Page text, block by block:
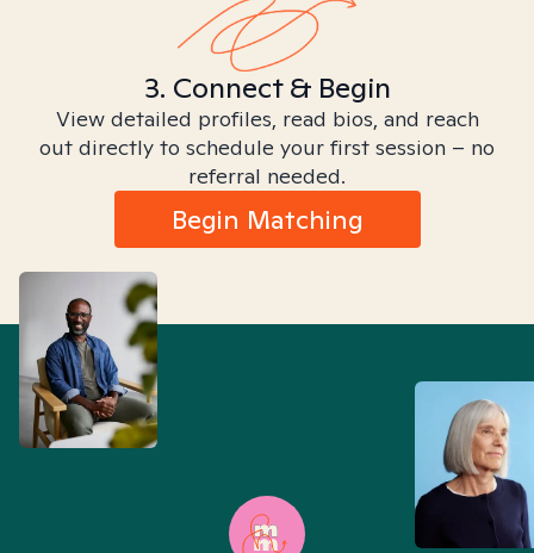
3. Connect & Begin
View detailed profiles, read bios, and reach
out directly to schedule your first session – no
referral needed.
Begin Matching